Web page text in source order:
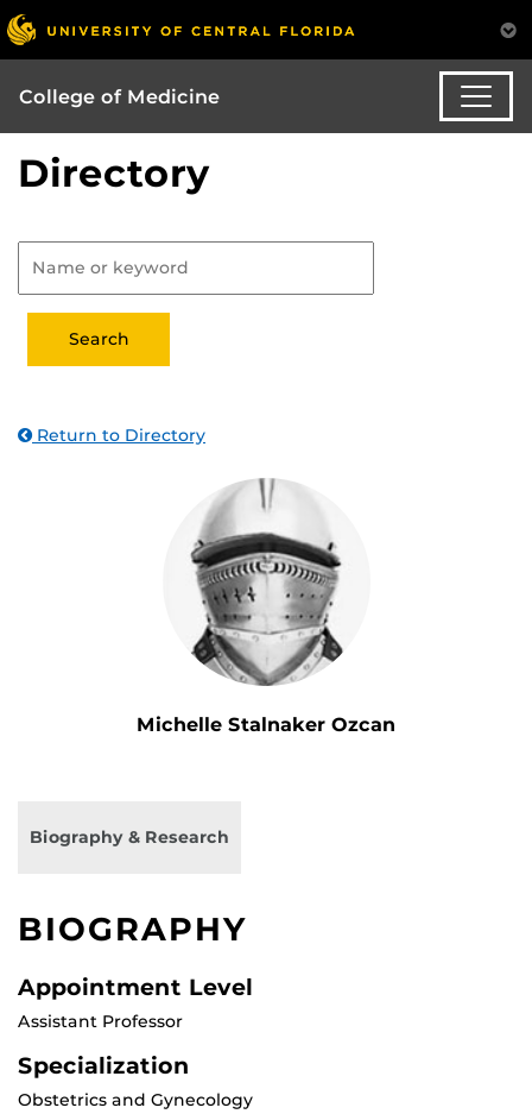
College of Medicine
Directory
Return to Directory
Michelle Stalnaker Ozcan
Biography & Research
BIOGRAPHY
Appointment Level
Assistant Professor
Specialization
Obstetrics and Gynecology